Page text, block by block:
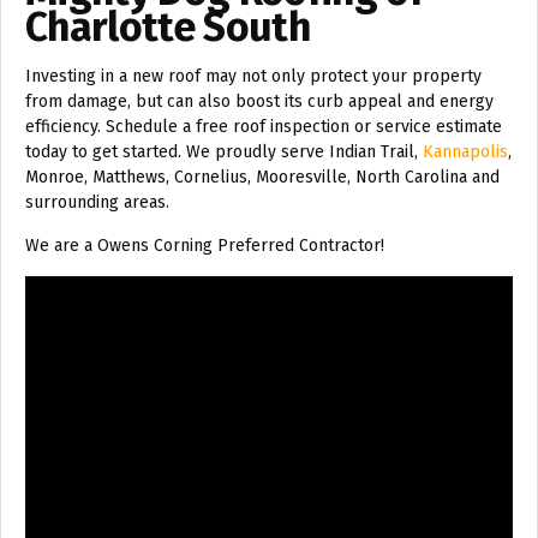
Charlotte South
Investing in a new roof may not only protect your property
from damage, but can also boost its curb appeal and energy
efficiency. Schedule a free roof inspection or service estimate
today to get started. We proudly serve Indian Trail, Kannapolis,
Monroe, Matthews, Cornelius, Mooresville, North Carolina and
surrounding areas.
We are a Owens Corning Preferred Contractor!